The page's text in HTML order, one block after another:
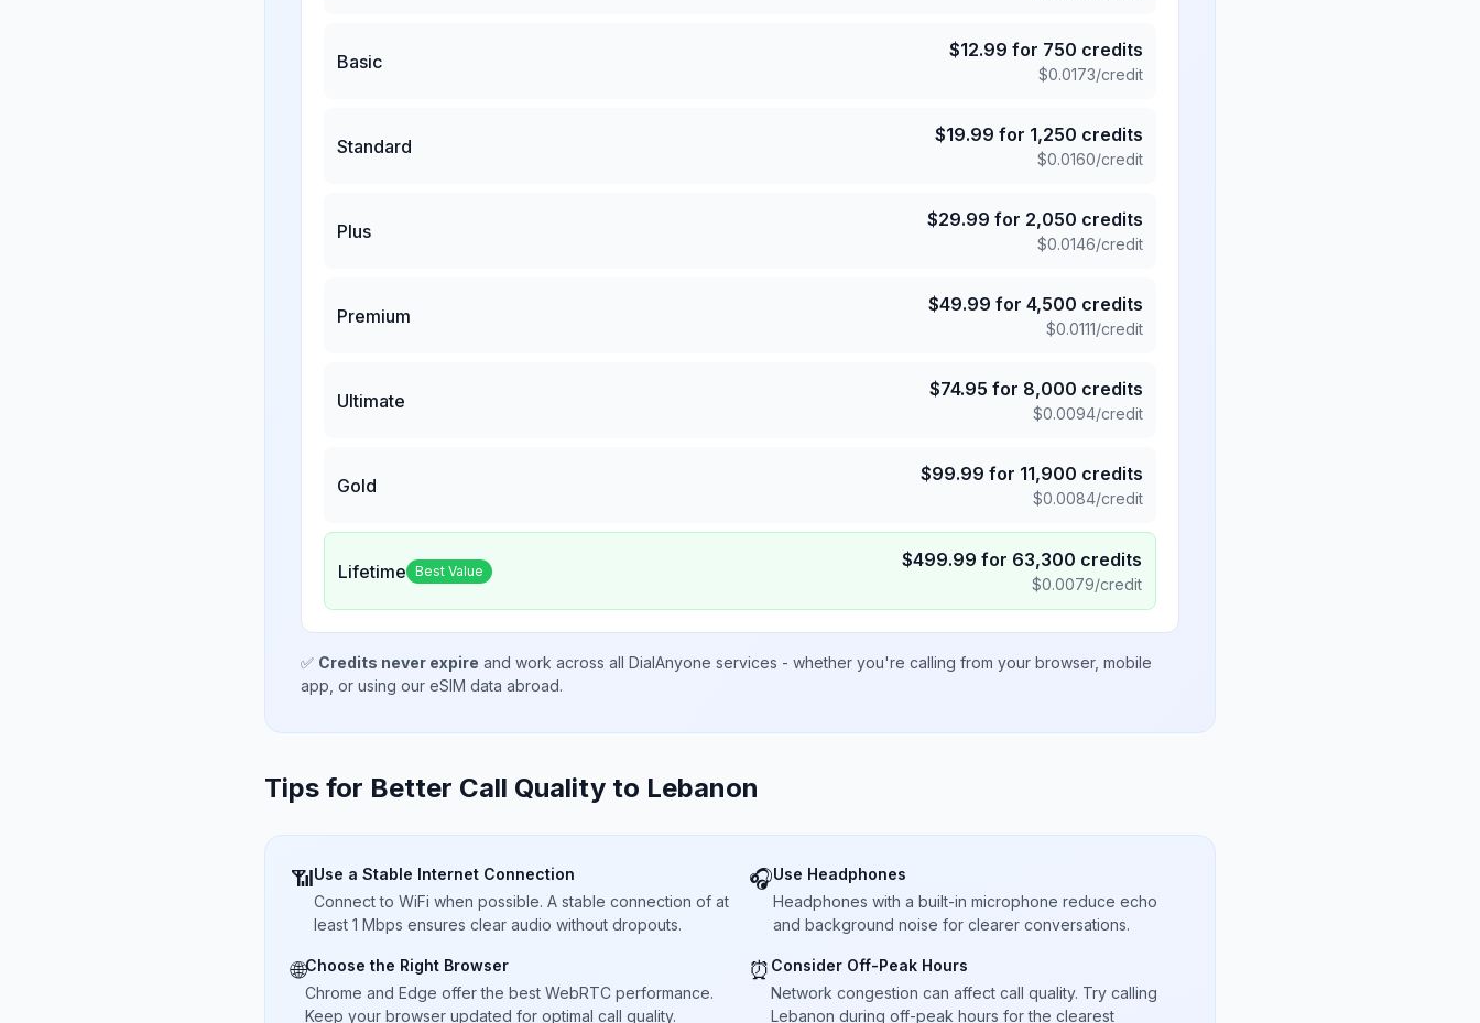
Basic
$12.99 for 750 credits
$0.0173/credit
Standard
$19.99 for 1,250 credits
$0.0160/credit
Plus
$29.99 for 2,050 credits
$0.0146/credit
Premium
$49.99 for 4,500 credits
$0.0111/credit
Ultimate
$74.95 for 8,000 credits
$0.0094/credit
Gold
$99.99 for 11,900 credits
$0.0084/credit
Lifetime Best Value $499.99 for 63,300 credits
$0.0079/credit
✅ Credits never expire and work across all DialAnyone services - whether you're calling from your browser, mobile
app, or using our eSIM data abroad.
Tips for Better Call Quality to Lebanon
📶Use a Stable Internet Connection
Connect to WiFi when possible. A stable connection of at
least 1 Mbps ensures clear audio without dropouts.
🎧Use Headphones
Headphones with a built-in microphone reduce echo
and background noise for clearer conversations.
🌐Choose the Right Browser
Chrome and Edge offer the best WebRTC performance.
Keep your browser updated for optimal call quality.
⏰ Consider Off-Peak Hours
Network congestion can affect call quality. Try calling
Lebanon during off-peak hours for the clearest